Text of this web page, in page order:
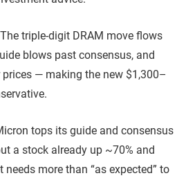
The triple-digit DRAM move flows
blows past consensus, and
— making the new $1,300–
tops its guide and consensus
a stock already up ~70% and
needs more than “as expected” to